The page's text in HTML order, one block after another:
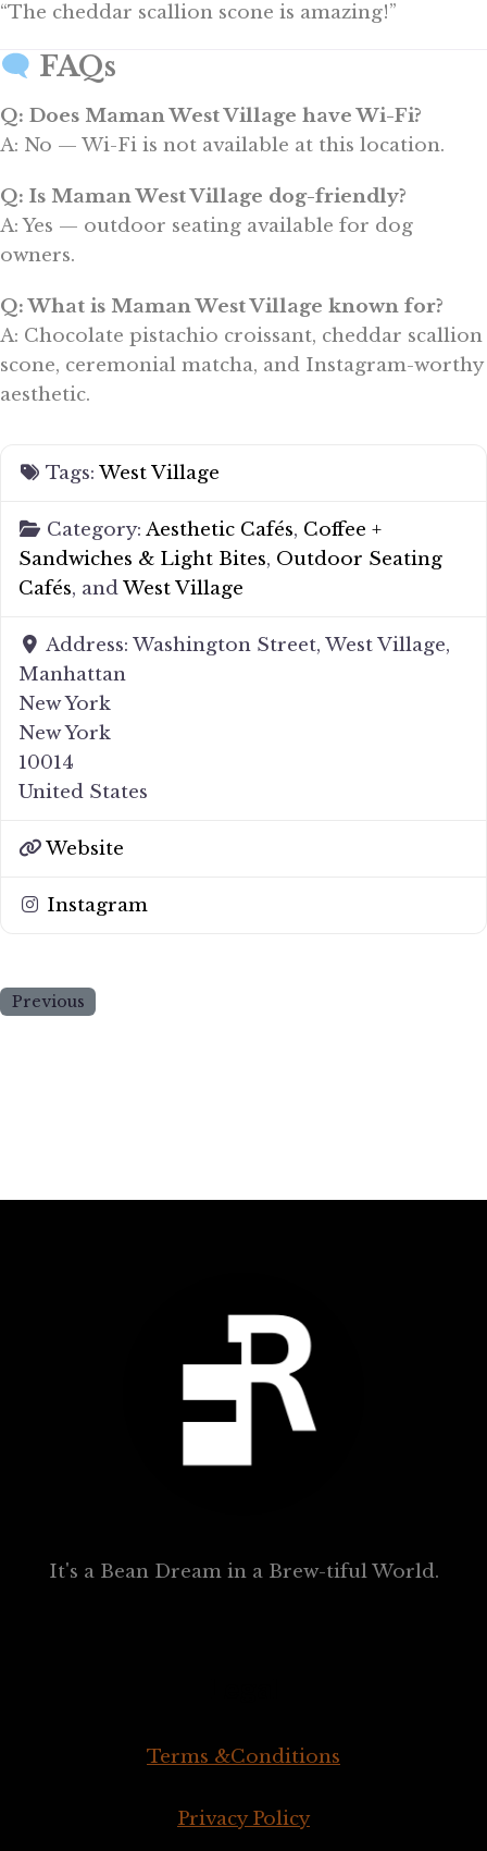
“The cheddar scallion scone is amazing!”
FAQs
Q: Does Maman West Village have Wi-Fi?
A: No — Wi-Fi is not available at this location.
Q: Is Maman West Village dog-friendly?
A: Yes — outdoor seating available for dog
owners.
Q: What is Maman West Village known for?
A: Chocolate pistachio croissant, cheddar scallion
scone, ceremonial matcha, and Instagram-worthy
aesthetic.
Tags:West Village
Category:Aesthetic Cafés, Coffee +
Sandwiches & Light Bites, Outdoor Seating
Cafés, andWest Village
Address:Washington Street, West Village,
Manhattan
New York
New York
10014
United States
Website
Instagram
Previous
It's a Bean Dream in a Brew-tiful World.
Terms &Conditions
Privacy Policy